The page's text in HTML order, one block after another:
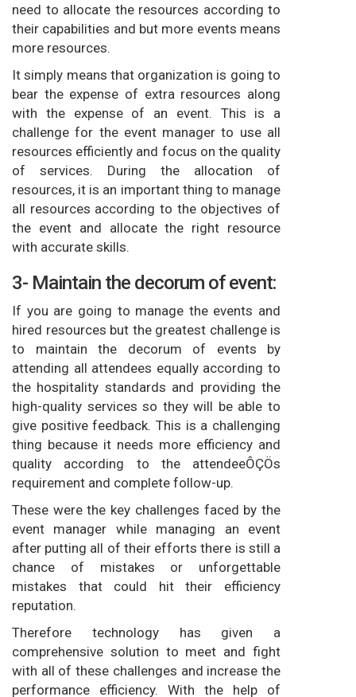
need to allocate the resources according to
their capabilities and but more events means
more resources.
It simply means that organization is going to
bear the expense of extra resources along
with the expense of an event. This is a
challenge for the event manager to use all
resources efficiently and focus on the quality
of services. During the allocation of
resources, it is an important thing to manage
all resources according to the objectives of
the event and allocate the right resource
with accurate skills.
3- Maintain the decorum of event:
If you are going to manage the events and
hired resources but the greatest challenge is
to maintain the decorum of events by
attending all attendees equally according to
the hospitality standards and providing the
high-quality services so they will be able to
give positive feedback. This is a challenging
thing because it needs more efficiency and
quality according to the attendeeÔÇÖs
requirement and complete follow-up.
These were the key challenges faced by the
event manager while managing an event
after putting all of their efforts there is still a
chance of mistakes or unforgettable
mistakes that could hit their efficiency
reputation.
Therefore technology has given a
comprehensive solution to meet and fight
with all of these challenges and increase the
performance efficiency. With the help of